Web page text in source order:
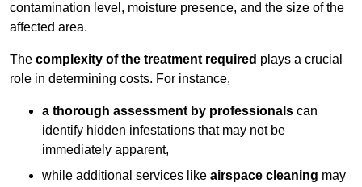
contamination level, moisture presence, and the size of the
affected area.
The complexity of the treatment required plays a crucial
role in determining costs. For instance,
a thorough assessment by professionals can
identify hidden infestations that may not be
immediately apparent,
while additional services like airspace cleaning may